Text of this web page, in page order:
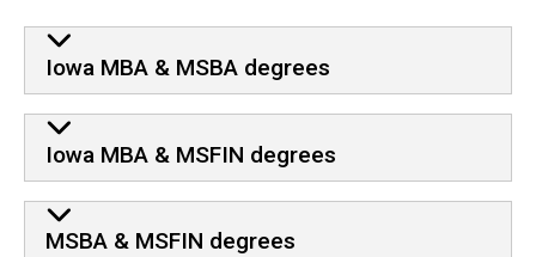
Iowa MBA & MSBA degrees
Iowa MBA & MSFIN degrees
MSBA & MSFIN degrees